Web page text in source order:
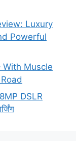
Luxury
Powerful
Muscle
DSLR